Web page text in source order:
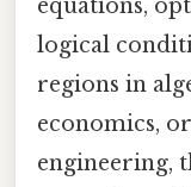
equations,
logical
regions in
economics,
engineering,